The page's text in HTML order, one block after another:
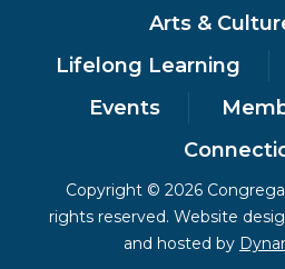
Arts &
Lifelong Learning
Events
Copyright © 2026
rights reserved. Website
and hosted by